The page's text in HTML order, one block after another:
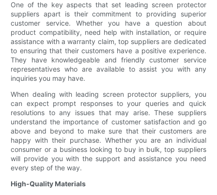
One of the key aspects that set leading screen protector
suppliers apart is their commitment to providing superior
customer service. Whether you have a question about
product compatibility, need help with installation, or require
assistance with a warranty claim, top suppliers are dedicated
to ensuring that their customers have a positive experience.
They have knowledgeable and friendly customer service
representatives who are available to assist you with any
inquiries you may have.
When dealing with leading screen protector suppliers, you
can expect prompt responses to your queries and quick
resolutions to any issues that may arise. These suppliers
understand the importance of customer satisfaction and go
above and beyond to make sure that their customers are
happy with their purchase. Whether you are an individual
consumer or a business looking to buy in bulk, top suppliers
will provide you with the support and assistance you need
every step of the way.
High-Quality Materials